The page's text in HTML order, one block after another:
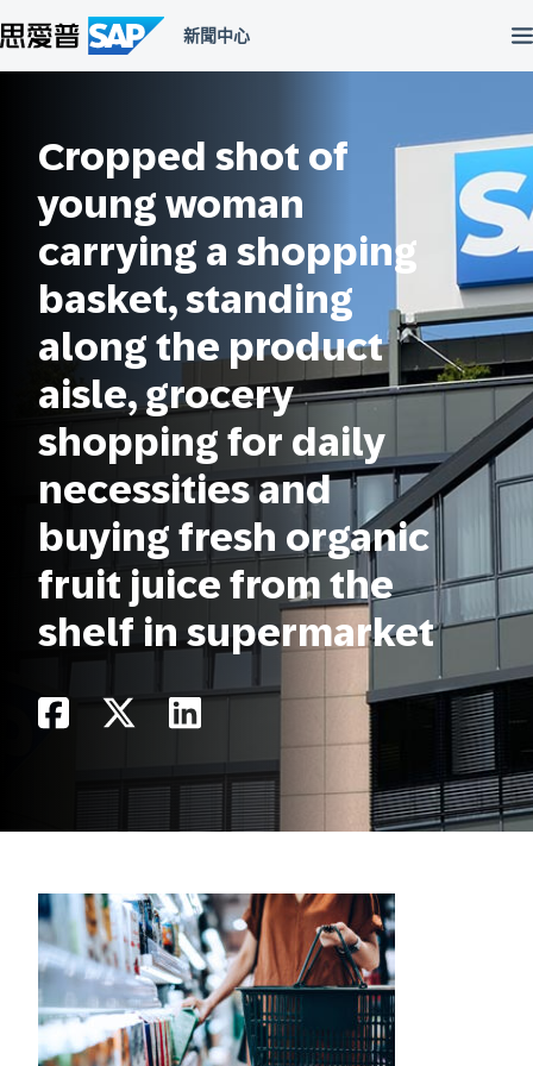
至
主
內
Cropped shot of
young woman
carrying a shopping
basket, standing
along the product
aisle, grocery
shopping for daily
necessities and
buying fresh organic
fruit juice from the
shelf in supermarket